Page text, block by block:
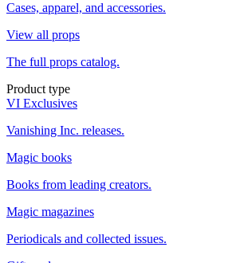
Cases, apparel, and accessories.
View all props
The full props catalog.
Product type
VI Exclusives
Vanishing Inc. releases.
Magic books
Books from leading creators.
Magic magazines
Periodicals and collected issues.